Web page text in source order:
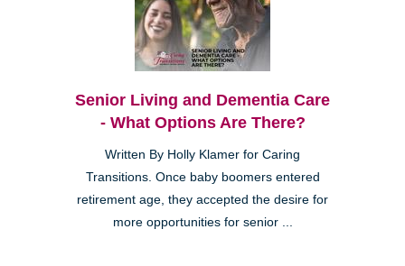
Senior Living and Dementia Care
- What Options Are There?
Written By Holly Klamer for Caring
Transitions. Once baby boomers entered
retirement age, they accepted the desire for
more opportunities for senior ...